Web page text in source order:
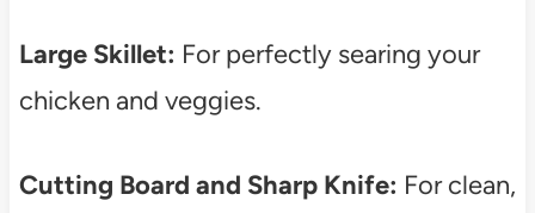
Large Skillet: For perfectly searing your
chicken and veggies.
Cutting Board and Sharp Knife: For clean,